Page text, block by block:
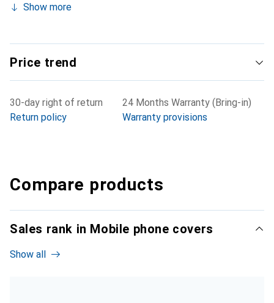
Show more
Price trend
30-day right of return
Return policy
24 Months Warranty (Bring-in)
Warranty provisions
Compare products
Sales rank in Mobile phone covers
Show all